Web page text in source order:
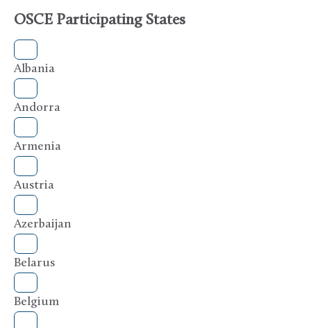
OSCE Participating States
Albania
Andorra
Armenia
Austria
Azerbaijan
Belarus
Belgium